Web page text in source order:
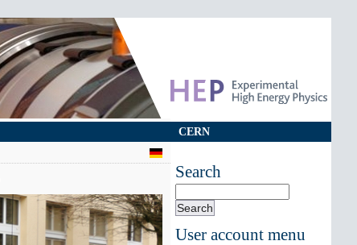
CERN
Search
User account menu